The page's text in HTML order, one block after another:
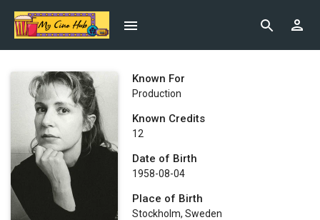
Known For
Production
Known Credits
12
Date of Birth
1958-08-04
Place of Birth
Stockholm, Sweden